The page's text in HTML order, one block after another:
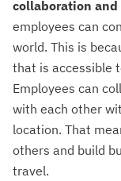
collaboration
employees can
world. This is
that is accessible
Employees can
with each other
location. That
others and build
travel.